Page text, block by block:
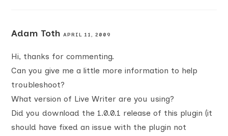
Adam Toth APRIL 11, 2009
Hi, thanks for commenting.
Can you give me a little more information to help
troubleshoot?
What version of Live Writer are you using?
Did you download the 1.0.0.1 release of this plugin (it
should have fixed an issue with the plugin not